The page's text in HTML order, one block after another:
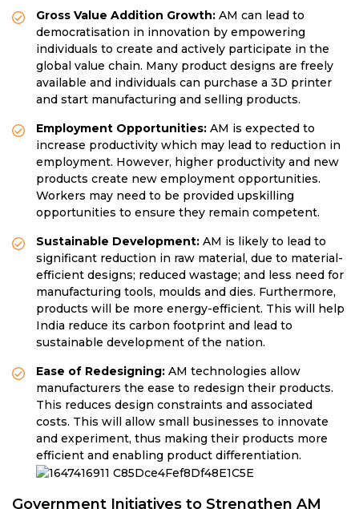
Gross Value Addition Growth: AM can lead to
democratisation in innovation by empowering
individuals to create and actively participate in the
global value chain. Many product designs are freely
available and individuals can purchase a 3D printer
and start manufacturing and selling products.
Employment Opportunities: AM is expected to
increase productivity which may lead to reduction in
employment. However, higher productivity and new
products create new employment opportunities.
Workers may need to be provided upskilling
opportunities to ensure they remain competent.
Sustainable Development: AM is likely to lead to
significant reduction in raw material, due to material-
efficient designs; reduced wastage; and less need for
manufacturing tools, moulds and dies. Furthermore,
products will be more energy-efficient. This will help
India reduce its carbon footprint and lead to
sustainable development of the nation.
Ease of Redesigning: AM technologies allow
manufacturers the ease to redesign their products.
This reduces design constraints and associated
costs. This will allow small businesses to innovate
and experiment, thus making their products more
efficient and enabling product differentiation.
Government Initiatives to Strengthen AM